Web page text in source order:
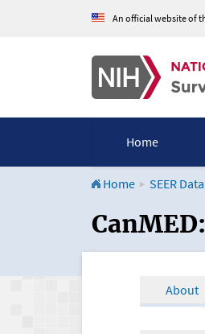
An official website of
Home
Home SEER
CanMED
About